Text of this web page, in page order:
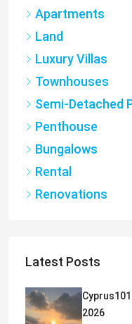
Apartments
Land
Luxury Villas
Townhouses
Semi-Detached
Penthouse
Bungalows
Rental
Renovations
Latest Posts
2026